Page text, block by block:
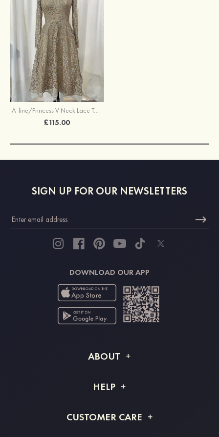
A-line/Princess V Neck Lace Tea-Length Mother of the Bride Dress With Embroidery Lace
£115.00
SIGN UP FOR OUR NEWSLETTERS
DOWNLOAD OUR APP
ABOUT
Shipping Info
HELP
Returns & Refunds
CUSTOMER CARE